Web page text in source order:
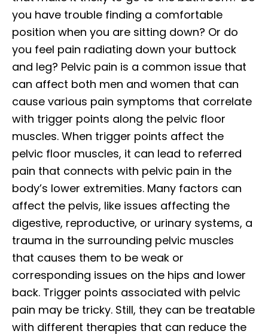
you have trouble finding a comfortable
position when you are sitting down? Or do
you feel pain radiating down your buttock
and leg? Pelvic pain is a common issue that
can affect both men and women that can
cause various pain symptoms that correlate
with trigger points along the pelvic floor
muscles. When trigger points affect the
pelvic floor muscles, it can lead to referred
pain that connects with pelvic pain in the
body’s lower extremities. Many factors can
affect the pelvis, like issues affecting the
digestive, reproductive, or urinary systems, a
trauma in the surrounding pelvic muscles
that causes them to be weak or
corresponding issues on the hips and lower
back. Trigger points associated with pelvic
pain may be tricky. Still, they can be treatable
with different therapies that can reduce the